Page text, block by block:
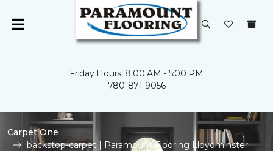
Friday Hours: 8:00 AM - 5:00 PM
780-871-9056
Carpet One
backstop-carpet | Paramount Flooring Lloydminster